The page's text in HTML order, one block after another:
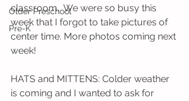
Older Preschool
Pre-K
classroom.  We were so busy this
week that I forgot to take pictures of
center time. More photos coming next
week!
HATS and MITTENS: Colder weather
is coming and I wanted to ask for